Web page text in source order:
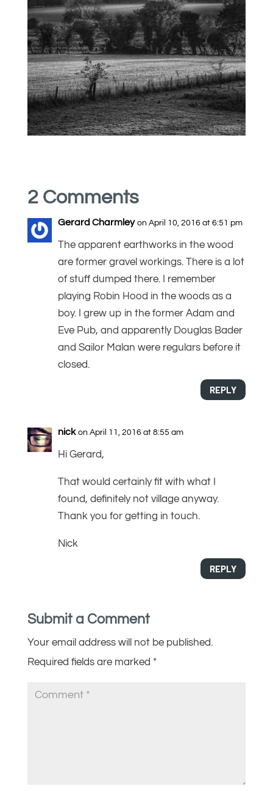
2 Comments
Gerard Charmley on April 10, 2016 at 6:51 pm
The apparent earthworks in the wood
are former gravel workings. There is a lot
of stuff dumped there. I remember
playing Robin Hood in the woods as a
boy. I grew up in the former Adam and
Eve Pub, and apparently Douglas Bader
and Sailor Malan were regulars before it
closed.
REPLY
nick on April 11, 2016 at 8:55 am
Hi Gerard,
That would certainly fit with what I
found, definitely not village anyway.
Thank you for getting in touch.
Nick
REPLY
Submit a Comment
Your email address will not be published.
Required fields are marked *